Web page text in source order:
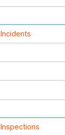
Incidents
Inspections